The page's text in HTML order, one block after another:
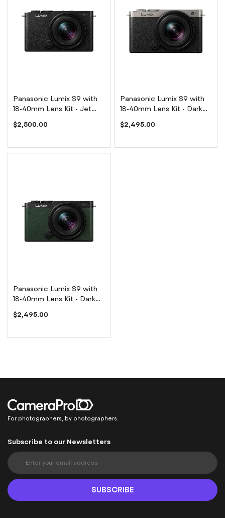
Panasonic Lumix S9 with
18-40mm Lens Kit - Jet
$2,500.00
Panasonic Lumix S9 with
18-40mm Lens Kit - Dark
$2,495.00
Panasonic Lumix S9 with
18-40mm Lens Kit - Dark
$2,495.00
For photographers, by photographers.
Subscribe to our Newsletters
S
i
n
U
SUBSCRIBE